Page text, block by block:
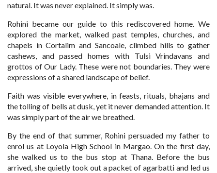
natural. It was never explained. It simply was.
Rohini became our guide to this rediscovered home. We
explored the market, walked past temples, churches, and
chapels in Cortalim and Sancoale, climbed hills to gather
cashews, and passed homes with Tulsi Vrindavans and
grottos of Our Lady. These were not boundaries. They were
expressions of a shared landscape of belief.
Faith was visible everywhere, in feasts, rituals, bhajans and
the tolling of bells at dusk, yet it never demanded attention. It
was simply part of the air we breathed.
By the end of that summer, Rohini persuaded my father to
enrol us at Loyola High School in Margao. On the first day,
she walked us to the bus stop at Thana. Before the bus
arrived, she quietly took out a packet of agarbatti and led us